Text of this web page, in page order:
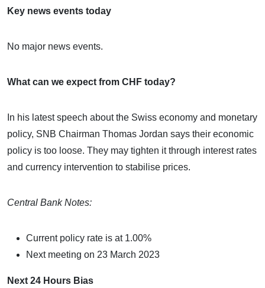
Key news events today
No major news events.
What can we expect from CHF today?
In his latest speech about the Swiss economy and monetary
policy, SNB Chairman Thomas Jordan says their economic
policy is too loose. They may tighten it through interest rates
and currency intervention to stabilise prices.
Central Bank Notes:
Current policy rate is at 1.00%
Next meeting on 23 March 2023
Next 24 Hours Bias